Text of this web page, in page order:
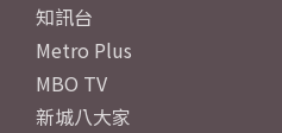
知訊台
Metro Plus
MBO TV
新城八大家